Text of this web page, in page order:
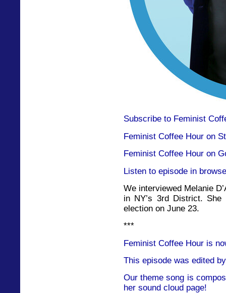
Subscribe to Feminist
Feminist Coffee Hour on
Feminist Coffee Hour on
Listen to episode in
We interviewed Melanie
in NY’s 3rd District.
election on June 23.
***
Feminist Coffee Hour is
This episode was edited
Our theme song is
her sound cloud page!